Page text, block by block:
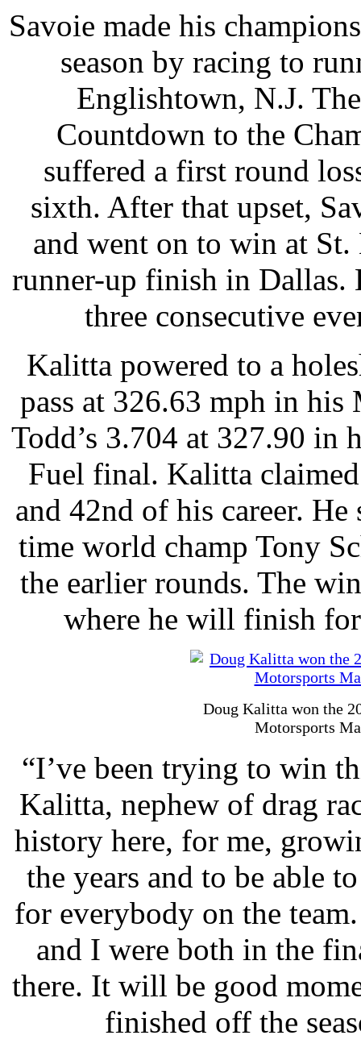
Savoie made his
season by racing to
Englishtown, N.J.
Countdown to the
suffered a first round
sixth. After that upset,
and went on to win at St.
runner-up finish in Dallas.
three consecutive
Kalitta powered to a
pass at 326.63 mph in his
Todd’s 3.704 at 327.90 in
Fuel final. Kalitta
and 42nd of his career.
time world champ Tony
the earlier rounds. The
where he will finish
Doug Kalitta won the
Motorsports
“I’ve been trying to win
Kalitta, nephew of drag
history here, for me,
the years and to be able
for everybody on the
and I were both in the
there. It will be good
finished off the